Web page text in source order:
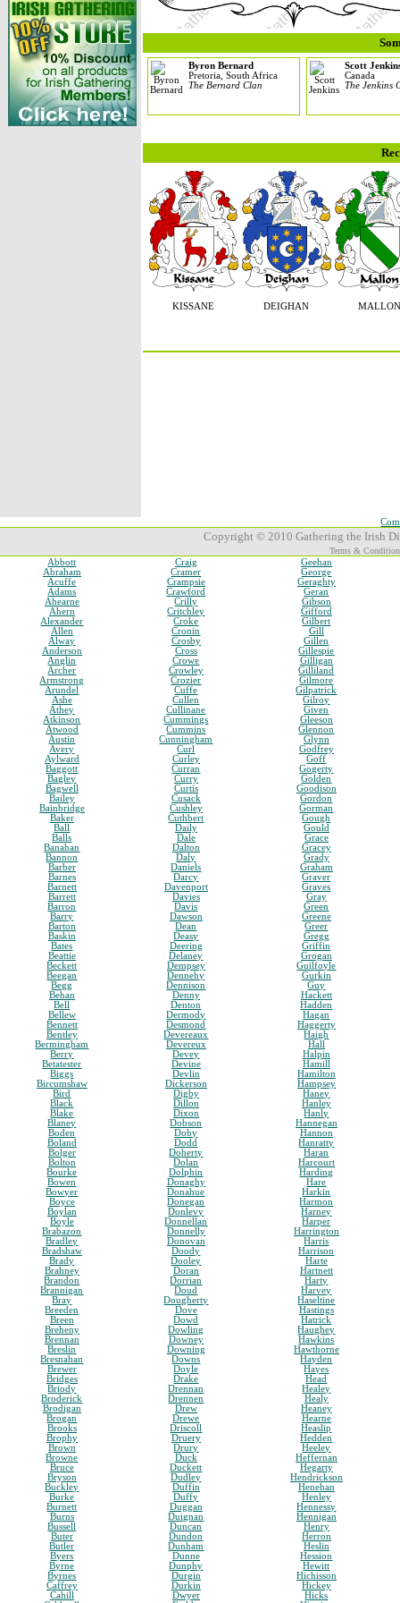
Byron Bernard
Pretoria, South Africa
The Bernard Clan
Scott
Canada
The Jenkins
KISSANE DEIGHAN MALLON
Copyright © 2010 Gathering the Irish
Terms &
Abbott
Abraham
Acuffe
Adams
Ahearne
Ahern
Alexander
Allen
Alway
Anderson
Anglin
Archer
Armstrong
Arundel
Ashe
Athey
Atkinson
Atwood
Austin
Avery
Aylward
Baggott
Bagley
Bagwell
Bailey
Bainbridge
Baker
Ball
Balls
Banahan
Bannon
Barber
Barnes
Barnett
Barrett
Barron
Barry
Barton
Baskin
Bates
Beattie
Beckett
Beegan
Begg
Behan
Bell
Bellew
Bennett
Bentley
Bermingham
Berry
Betatester
Biggs
Bircumshaw
Bird
Black
Blake
Blaney
Boden
Boland
Bolger
Bolton
Bourke
Bowen
Bowyer
Boyce
Boylan
Boyle
Brabazon
Bradley
Bradshaw
Brady
Brahney
Brandon
Brannigan
Bray
Breeden
Breen
Breheny
Brennan
Breslin
Bresnahan
Brewer
Bridges
Briody
Broderick
Brodigan
Brogan
Brooks
Brophy
Brown
Browne
Bruce
Bryson
Buckley
Burke
Burnett
Burns
Bussell
Buter
Butler
Byers
Byrne
Byrnes
Caffrey
Cahill
Craig
Cramer
Crampsie
Crawford
Crilly
Critchley
Croke
Cronin
Crosby
Cross
Crowe
Crowley
Crozier
Cuffe
Cullen
Cullinane
Cummings
Cummins
Cunningham
Curl
Curley
Curran
Curry
Curtis
Cusack
Cushley
Cuthbert
Daily
Dale
Dalton
Daly
Daniels
Darcy
Davenport
Davies
Davis
Dawson
Dean
Deasy
Deering
Delaney
Dempsey
Dennehy
Dennison
Denny
Denton
Dermody
Desmond
Devereaux
Devereux
Devey
Devine
Devlin
Dickerson
Digby
Dillon
Dixon
Dobson
Doby
Dodd
Doherty
Dolan
Dolphin
Donaghy
Donahue
Donegan
Donlevy
Donnellan
Donnelly
Donovan
Doody
Dooley
Doran
Dorrian
Doud
Dougherty
Dove
Dowd
Dowling
Downey
Downing
Downs
Doyle
Drake
Drennan
Drennen
Drew
Drewe
Driscoll
Druery
Drury
Duck
Duckett
Dudley
Duffin
Duffy
Duggan
Duignan
Duncan
Dundon
Dunham
Dunne
Dunphy
Durgin
Durkin
Dwyer
Geehan
George
Geraghty
Geran
Gibson
Gifford
Gilbert
Gill
Gillen
Gillespie
Gilligan
Gilliland
Gilmore
Gilpatrick
Gilroy
Given
Gleeson
Glennon
Glynn
Godfrey
Goff
Gogerty
Golden
Goodison
Gordon
Gorman
Gough
Gould
Grace
Gracey
Grady
Graham
Graver
Graves
Gray
Green
Greene
Greer
Gregg
Griffin
Grogan
Guilfoyle
Gurkin
Guy
Hackett
Hadden
Hagan
Haggerty
Haigh
Hall
Halpin
Hamill
Hamilton
Hampsey
Haney
Hanley
Hanly
Hannegan
Hannon
Hanratty
Haran
Harcourt
Harding
Hare
Harkin
Harmon
Harney
Harper
Harrington
Harris
Harrison
Harte
Hartnett
Harty
Harvey
Haseltine
Hastings
Hatrick
Haughey
Hawkins
Hawthorne
Hayden
Hayes
Head
Healey
Healy
Heaney
Hearne
Heaslip
Hedden
Heeley
Heffernan
Hegarty
Hendrickson
Henehan
Henley
Hennessy
Hennigan
Henry
Herron
Heslin
Hession
Hewitt
Hichisson
Hickey
Hicks